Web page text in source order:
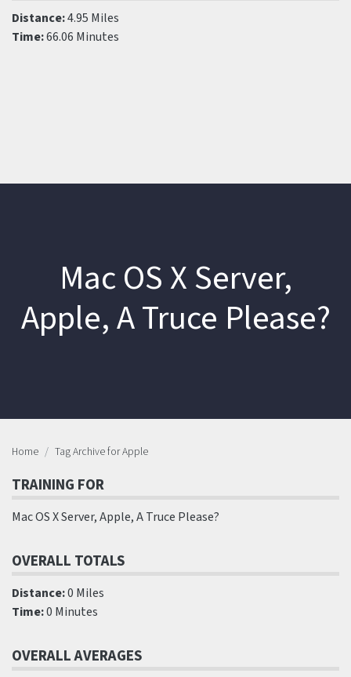
Distance:4.95 Miles
Time:66.06 Minutes
Mac OS X Server,
Apple, A Truce Please?
Home Tag Archive for Apple
TRAINING FOR
Mac OS X Server, Apple, A Truce Please?
OVERALL TOTALS
Distance:0 Miles
Time:0 Minutes
OVERALL AVERAGES